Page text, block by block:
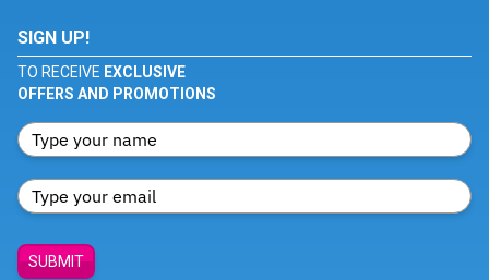
SIGN UP!
TO RECEIVE EXCLUSIVE
OFFERS AND PROMOTIONS
SUBMIT